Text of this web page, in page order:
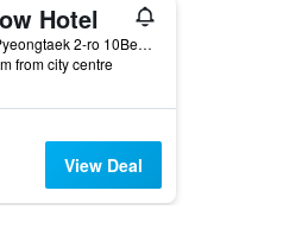
Hotel
19, Pyeongtaek 2-ro 10Beon-Gil, Pyeongtaek, South Korea
from city centre
View Deal